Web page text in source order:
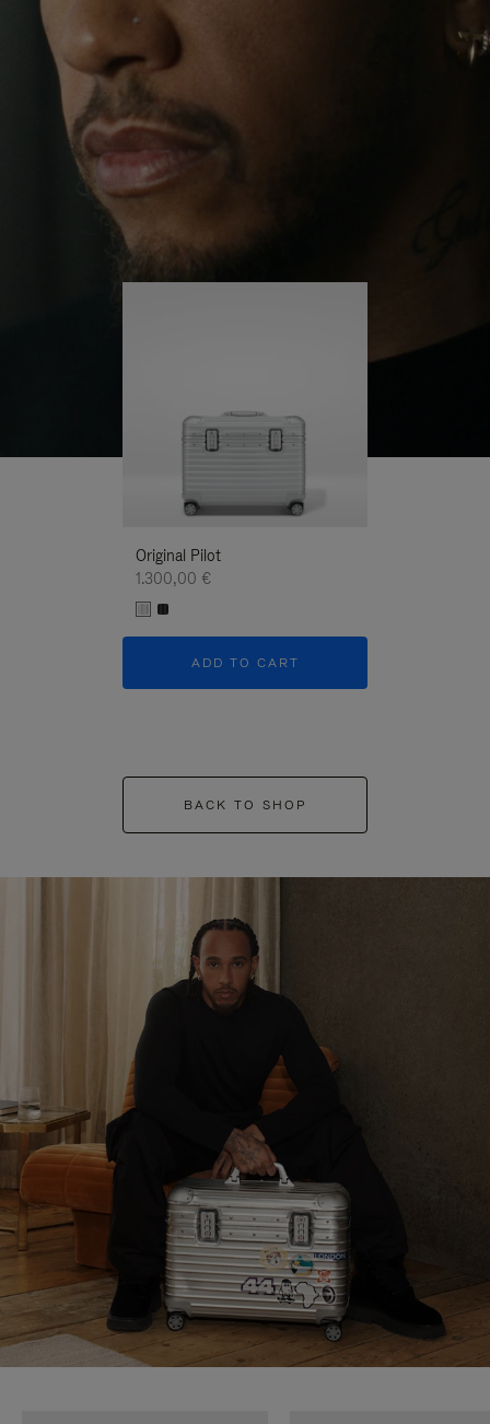
PLAYUNMUTE
IT
continues to challenge himself and learn more
His RIMOWA Original Pilot is with him every step of
the journey – with each mark on his case telling a
story of where he’s been and what he’s
Original Pilot
1.300,00 €
ADD TO CART
BACK TO SHOP